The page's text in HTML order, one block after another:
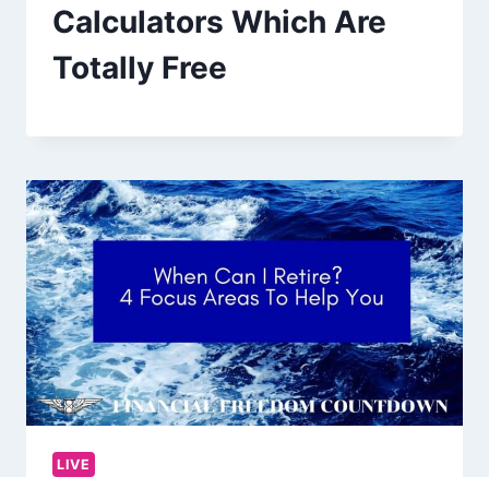
Calculators Which Are
Totally Free
LIVE